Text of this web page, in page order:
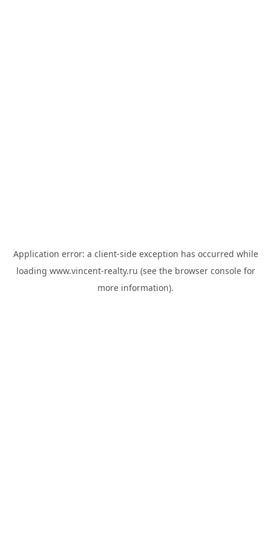
Application error: a client-side exception has occurred while
loading www.vincent-realty.ru (see the browser consolefor
more information).